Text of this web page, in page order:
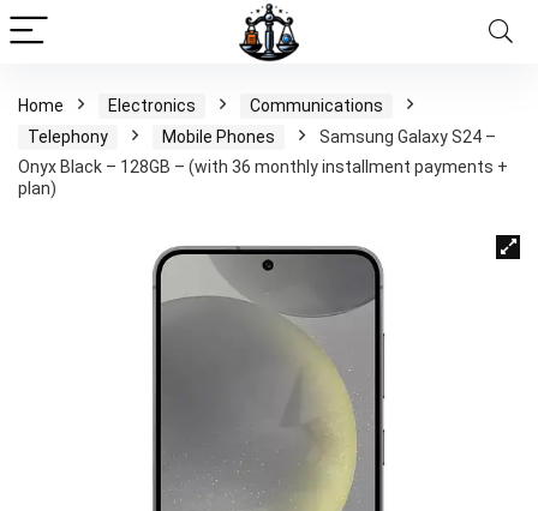
Home Electronics
Communications
Telephony
Mobile Phones
Samsung Galaxy S24 –
Onyx Black – 128GB – (with 36 monthly installment payments +
plan)